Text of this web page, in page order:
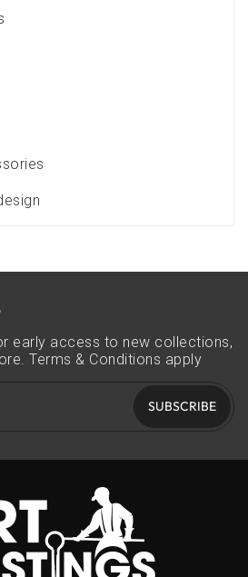
early access to new collections,
Terms & Conditions apply
SUBSCRIBE